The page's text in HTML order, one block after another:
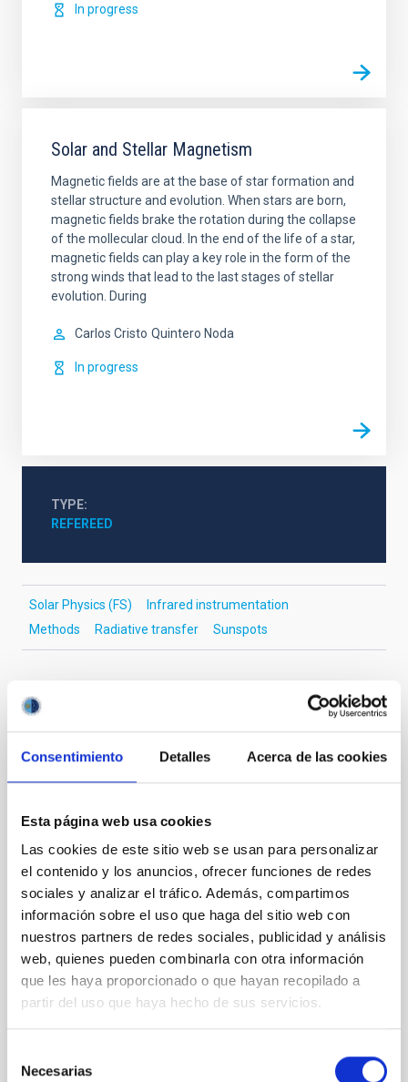
Consentimiento Detalles Acerca de las cookies
Esta página web usa cookies
Las cookies de este sitio web se usan para personalizar
el contenido y los anuncios, ofrecer funciones de redes
sociales y analizar el tráfico. Además, compartimos
información sobre el uso que haga del sitio web con
nuestros partners de redes sociales, publicidad y análisis
web, quienes pueden combinarla con otra información
que les haya proporcionado o que hayan recopilado a
partir del uso que haya hecho de sus servicios.
Necesarias
In progress
Solar and Stellar Magnetism
Magnetic fields are at the base of star formation and
stellar structure and evolution. When stars are born,
magnetic fields brake the rotation during the collapse
of the mollecular cloud. In the end of the life of a star,
magnetic fields can play a key role in the form of the
strong winds that lead to the last stages of stellar
evolution. During
Carlos Cristo Quintero Noda
In progress
TYPE
REFEREED
Solar Physics (FS)
Infrared instrumentation
Methods
Radiative transfer Sunspots
It may interest you
REFEREED
Magnetic Field Alignment with Dense
Cores in the Transition between Cloud and
Core Scales
In a magnetically dominated model of star formation,
we expect to see alignments between the magnetic
field orientation of star-forming dense cores and the
cloud-scale magnetic field. A. Pandhi et al. showed
instead, however, that the orientation of cores and
their angular momentum vectors appear random
with respect to the larger-scale magnetic
Advertised on: